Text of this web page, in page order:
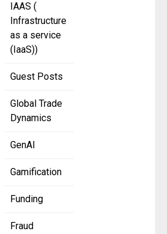
IAAS (
Infrastructure
as a service
(IaaS))
Guest Posts
Global Trade
Dynamics
GenAI
Gamification
Funding
Fraud